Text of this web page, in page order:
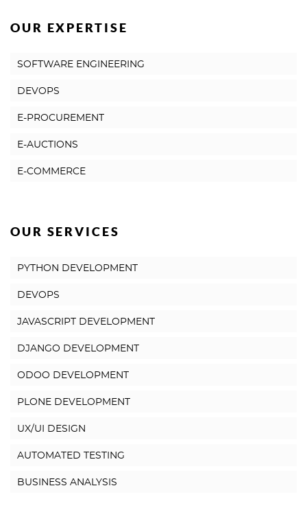
OUR EXPERTISE
SOFTWARE ENGINEERING
DEVOPS
E-PROCUREMENT
E-AUCTIONS
E-COMMERCE
OUR SERVICES
PYTHON DEVELOPMENT
DEVOPS
JAVASCRIPT DEVELOPMENT
DJANGO DEVELOPMENT
ODOO DEVELOPMENT
PLONE DEVELOPMENT
UX/UI DESIGN
AUTOMATED TESTING
BUSINESS ANALYSIS